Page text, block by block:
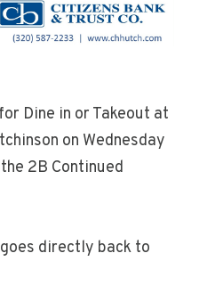
Dine in or Takeout at
on Wednesday
2B Continued
directly back to